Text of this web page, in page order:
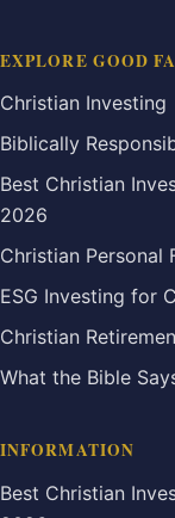
EXPLORE GOOD
Christian Investing
Biblically
Best Christian
2026
Christian Personal
ESG Investing for
Christian
What the Bible
INFORMATION
Best Christian